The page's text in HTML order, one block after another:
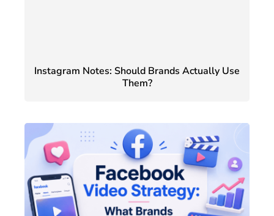
Instagram Notes: Should Brands Actually Use
Them?